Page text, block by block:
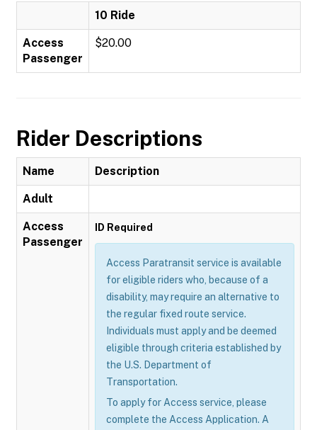
10 Ride
Access
Passenger
$20.00
Rider Descriptions
Name Description
Adult
Access
Passenger
ID Required
Access Paratransit service is available
for eligible riders who, because of a
disability, may require an alternative to
the regular fixed route service.
Individuals must apply and be deemed
eligible through criteria established by
the U.S. Department of
Transportation.
To apply for Access service, please
complete the Access Application. A